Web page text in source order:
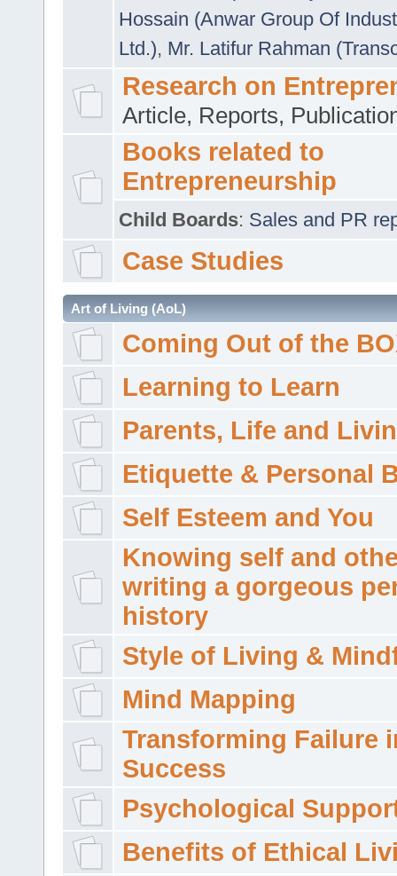
Hossain (Anwar Group Of
Ltd.), Mr. Latifur Rahman
Research on
Article, Reports,
Books related to
Entrepreneurship
Child Boards: Sales and PR
Case Studies
Art of Living (AoL)
Coming Out of the
Learning to Learn
Parents, Life and
Etiquette & Personal
Self Esteem and You
Knowing self and
writing a gorgeous
history
Style of Living &
Mind Mapping
Transforming Failure
Success
Psychological
Benefits of Ethical